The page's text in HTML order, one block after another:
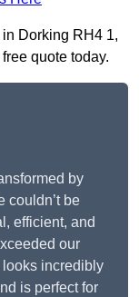
Dorking RH4 1,
quote today.
by
couldn’t be
efficient, and
our
incredibly
is perfect for